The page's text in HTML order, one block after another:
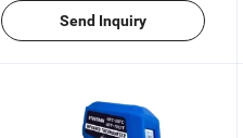
Send Inquiry